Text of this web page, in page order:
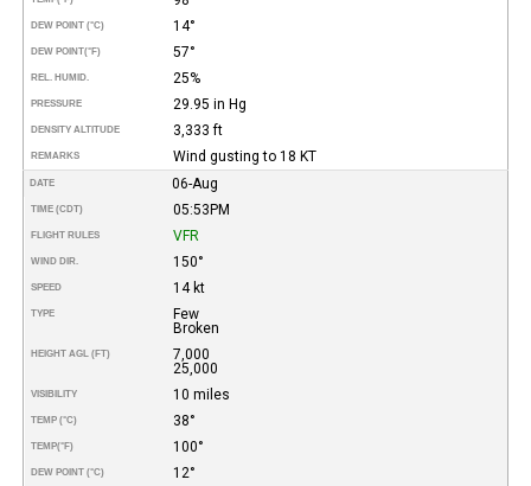
DEW POINT (°C) 14°
DEW POINT(°F) 57°
REL. HUMID. 25%
PRESSURE 29.95 in Hg
DENSITY ALTITUDE 3,333 ft
REMARKS Wind gusting to 18 KT
DATE 06-Aug
TIME (CDT) 05:53PM
FLIGHT RULES VFR
WIND DIR. 150°
SPEED 14 kt
TYPE
Few
Broken
HEIGHT AGL (FT)
7,000
25,000
VISIBILITY 10 miles
TEMP (°C) 38°
TEMP(°F) 100°
DEW POINT (°C) 12°